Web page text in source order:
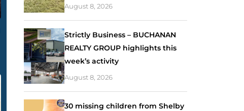
August 8, 2026
Strictly Business – BUCHANAN
REALTY GROUP highlights this
week’s activity
August 8, 2026
30 missing children from Shelby